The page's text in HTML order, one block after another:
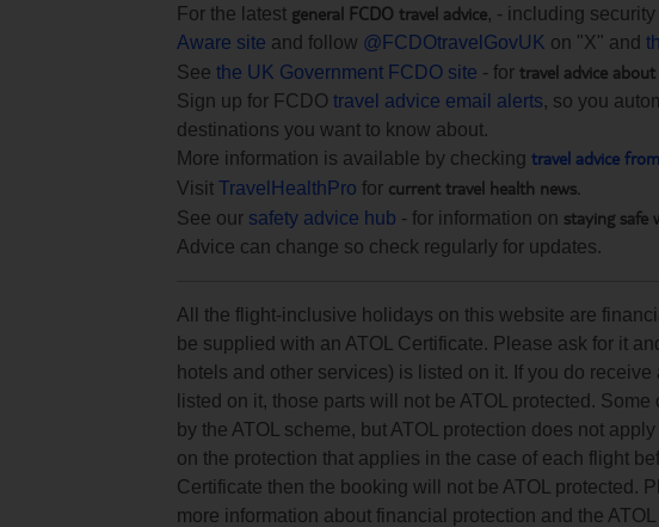
For the latest general FCDO travel advice, - including
Aware site and follow @FCDOtravelGovUK on "X" and
See the UK Government FCDO site - for travel advice
Sign up for FCDO travel advice email alerts, so you
destinations you want to know about.
More information is available by checking travel advice
Visit TravelHealthPro for current travel health news.
See our safety advice hub - for information on staying safe
Advice can change so check regularly for updates.
All the flight-inclusive holidays on this website are
be supplied with an ATOL Certificate. Please ask for it
hotels and other services) is listed on it. If you do
listed on it, those parts will not be ATOL protected.
by the ATOL scheme, but ATOL protection does not
on the protection that applies in the case of each flight
Certificate then the booking will not be ATOL protected.
more information about financial protection and the